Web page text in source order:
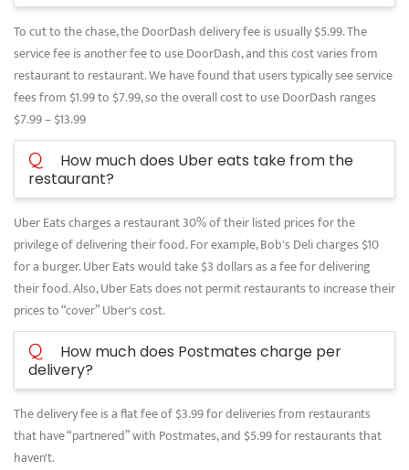
To cut to the chase, the DoorDash delivery fee is usually $5.99. The
service fee is another fee to use DoorDash, and this cost varies from
restaurant to restaurant. We have found that users typically see service
fees from $1.99 to $7.99, so the overall cost to use DoorDash ranges
$7.99 – $13.99
Q
How much does Uber eats take from the
restaurant?
Uber Eats charges a restaurant 30% of their listed prices for the
privilege of delivering their food. For example, Bob's Deli charges $10
for a burger. Uber Eats would take $3 dollars as a fee for delivering
their food. Also, Uber Eats does not permit restaurants to increase their
prices to “cover” Uber's cost.
Q
How much does Postmates charge per
delivery?
The delivery fee is a flat fee of $3.99 for deliveries from restaurants
that have “partnered” with Postmates, and $5.99 for restaurants that
haven't.